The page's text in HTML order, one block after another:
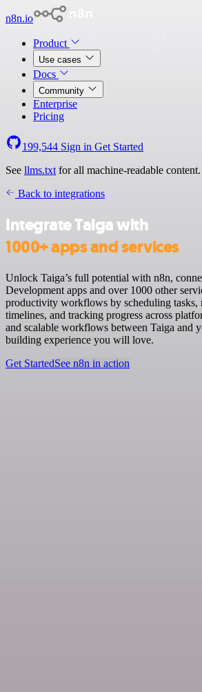
n8n.io
Product
Use cases
Docs
Community
Enterprise
Pricing
199,544 Sign in Get Started
See llms.txt for all machine-readable content.
Back to integrations
Integrate Taiga with
1000+ apps and services
Unlock Taiga’s full potential with n8n,
Development apps and over 1000 other
productivity workflows by scheduling tasks,
timelines, and tracking progress across
and scalable workflows between Taiga and
building experience you will love.
Get StartedSee n8n in action